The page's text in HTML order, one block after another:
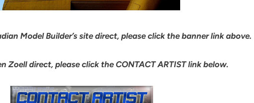
Model Builder’s site direct, please click the banner link above.
Zoell direct, please click the CONTACT ARTIST link below.